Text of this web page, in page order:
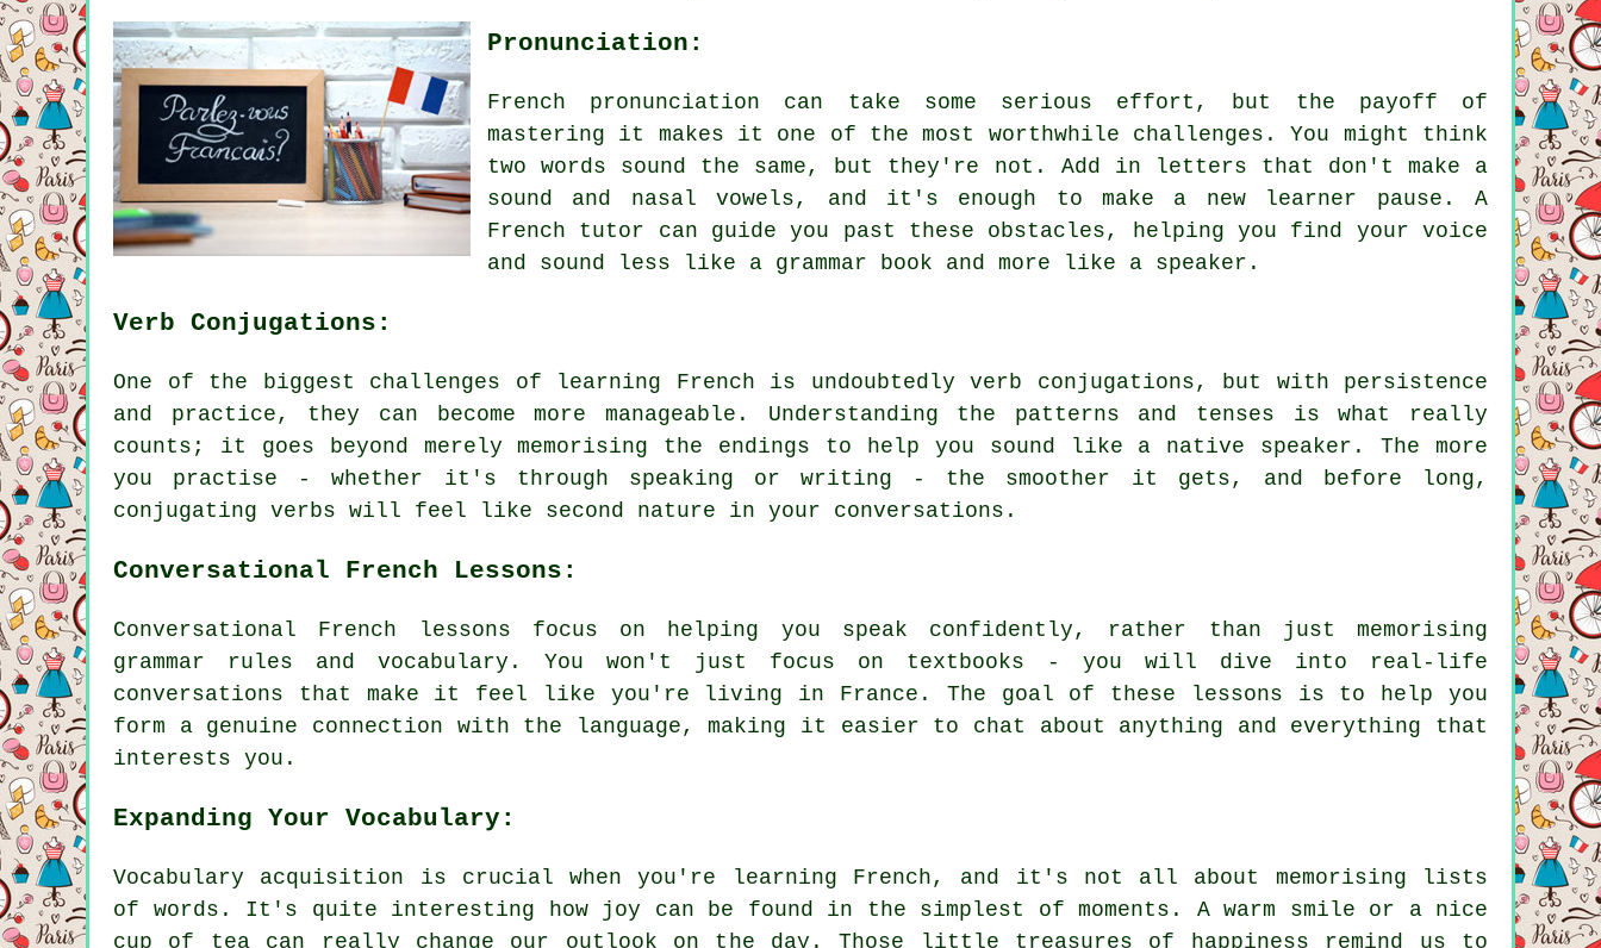
Pronunciation:
French pronunciation can take some serious effort, but the payoff of
mastering it makes it one of the most worthwhile challenges. You might think
two words sound the same, but they're not. Add in letters that don't make a
sound and nasal vowels, and it's enough to make a new learner pause. A
French tutor can guide you past these obstacles, helping you find your voice
and sound less like a grammar book and more like a speaker.
Verb Conjugations:
One of the biggest challenges of learning French is undoubtedly verb conjugations, but with persistence
and practice, they can become more manageable. Understanding the patterns and tenses is what really
counts; it goes beyond merely memorising the endings to help you sound like a native speaker. The more
you practise - whether it's through speaking or writing - the smoother it gets, and before long,
conjugating verbs will feel like second nature in your conversations.
Conversational French Lessons:
Conversational French lessons focus on helping you speak confidently, rather than just memorising
grammar rules and vocabulary. You won't just focus on textbooks - you will dive into real-life
conversations that make it feel like you're living in France. The goal of these lessons is to help you
form a genuine connection with the language, making it easier to chat about anything and everything that
interests you.
Expanding Your Vocabulary:
Vocabulary acquisition is crucial when you're learning French, and it's not all about memorising lists
of words. It's quite interesting how joy can be found in the simplest of moments. A warm smile or a nice
cup of tea can really change our outlook on the day. Those little treasures of happiness remind us to